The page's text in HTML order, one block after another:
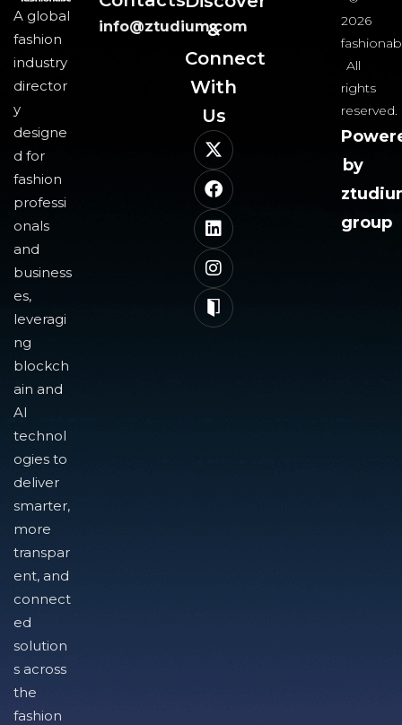
A global
fashion
industry
director
y
designe
d for
fashion
professi
onals
and
business
es,
leveragi
ng
blockch
ain and
AI
technol
ogies to
deliver
smarter,
more
transpar
ent, and
connect
ed
solution
s across
the
fashion
info@ztudium.com
&
Connect
With
Us​
2026
All
rights
reserved.
by
group